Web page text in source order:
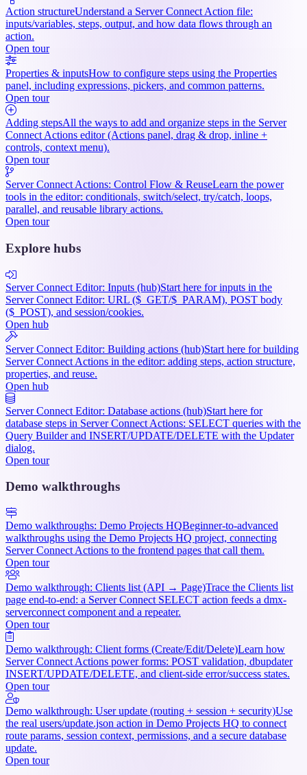
Action structureUnderstand a Server Connect Action file:
inputs/variables, steps, output, and how data flows through an
action.
Open tour
Properties & inputsHow to configure steps using the Properties
panel, including expressions, pickers, and common patterns.
Open tour
Adding stepsAll the ways to add and organize steps in the Server
Connect Actions editor (Actions panel, drag & drop, inline +
controls, context menu).
Open tour
Server Connect Actions: Control Flow & ReuseLearn the power
tools in the editor: conditionals, switch/select, try/catch, loops,
parallel, and reusable library actions.
Open tour
Explore hubs
Server Connect Editor: Inputs (hub)Start here for inputs in the
Server Connect Editor: URL ($_GET/$_PARAM), POST body
($_POST), and session/cookies.
Open hub
Server Connect Editor: Building actions (hub)Start here for building
Server Connect Actions in the editor: adding steps, action structure,
properties, and reuse.
Open hub
Server Connect Editor: Database actions (hub)Start here for
database steps in Server Connect Actions: SELECT queries with the
Query Builder and INSERT/UPDATE/DELETE with the Updater
dialog.
Open tour
Demo walkthroughs
Demo walkthroughs: Demo Projects HQBeginner-to-advanced
walkthroughs using the Demo Projects HQ project, connecting
Server Connect Actions to the frontend pages that call them.
Open tour
Demo walkthrough: Clients list (API → Page)Trace the Clients list
page end-to-end: a Server Connect SELECT action feeds a dmx-
serverconnect component and a repeater.
Open tour
Demo walkthrough: Client forms (Create/Edit/Delete)Learn how
Server Connect Actions power forms: POST validation, dbupdater
INSERT/UPDATE/DELETE, and client-side error/success states.
Open tour
Demo walkthrough: User update (routing + session + security)Use
the real users/update.json action in Demo Projects HQ to connect
route params, session context, permissions, and a secure database
update.
Open tour